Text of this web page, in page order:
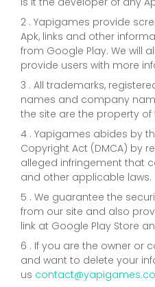
2 . Yapigames provide
Apk, links and other
from Google Play. We will
provide users with more
3 . All trademarks,
names and company
the site are the property of
4 . Yapigames abides by
Copyright Act (DMCA) by
alleged infringement that
and other applicable laws.
5 . We guarantee the
from our site and also
link at Google Play Store
6 . If you are the owner or
and want to delete your
us